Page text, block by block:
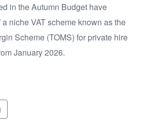
in the Autumn Budget have
niche VAT scheme known as the
Scheme (TOMS) for private hire
January 2026.